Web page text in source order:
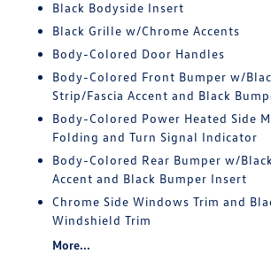
Black Bodyside Insert
Black Grille w/Chrome Accents
Body-Colored Door Handles
Body-Colored Front Bumper w/
Strip/Fascia Accent and Black
Body-Colored Power Heated Side
Folding and Turn Signal Indicator
Body-Colored Rear Bumper w/
Accent and Black Bumper Insert
Chrome Side Windows Trim and
Windshield Trim
More...